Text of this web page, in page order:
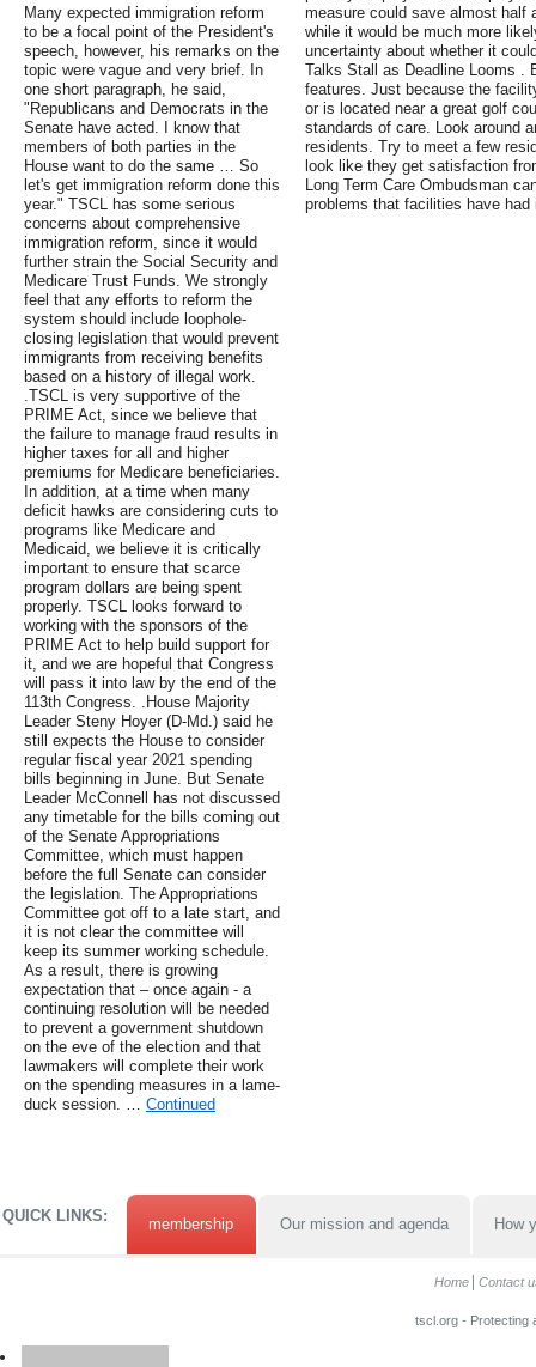
Many expected immigration reform
to be a focal point of the President's
speech, however, his remarks on the
topic were vague and very brief. In
one short paragraph, he said,
"Republicans and Democrats in the
Senate have acted. I know that
members of both parties in the
House want to do the same … So
let's get immigration reform done this
year." TSCL has some serious
concerns about comprehensive
immigration reform, since it would
further strain the Social Security and
Medicare Trust Funds. We strongly
feel that any efforts to reform the
system should include loophole-
closing legislation that would prevent
immigrants from receiving benefits
based on a history of illegal work.
.TSCL is very supportive of the
PRIME Act, since we believe that
the failure to manage fraud results in
higher taxes for all and higher
premiums for Medicare beneficiaries.
In addition, at a time when many
deficit hawks are considering cuts to
programs like Medicare and
Medicaid, we believe it is critically
important to ensure that scarce
program dollars are being spent
properly. TSCL looks forward to
working with the sponsors of the
PRIME Act to help build support for
it, and we are hopeful that Congress
will pass it into law by the end of the
113th Congress. .House Majority
Leader Steny Hoyer (D-Md.) said he
still expects the House to consider
regular fiscal year 2021 spending
bills beginning in June. But Senate
Leader McConnell has not discussed
any timetable for the bills coming out
of the Senate Appropriations
Committee, which must happen
before the full Senate can consider
the legislation. The Appropriations
Committee got off to a late start, and
it is not clear the committee will
keep its summer working schedule.
As a result, there is growing
expectation that – once again - a
continuing resolution will be needed
to prevent a government shutdown
on the eve of the election and that
lawmakers will complete their work
on the spending measures in a lame-
duck session. … Continued
measure could save almost half
while it would be much more
uncertainty about whether it
Talks Stall as Deadline Looms .
features. Just because the
or is located near a great golf
standards of care. Look around
residents. Try to meet a few
look like they get satisfaction
Long Term Care Ombudsman
problems that facilities have had
QUICK LINKS: membership Our mission and agenda How
Home Contact
tscl.org - Protecting